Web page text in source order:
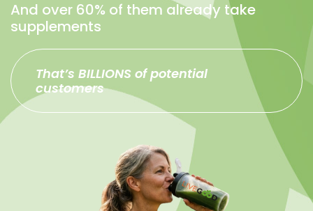
And over 60% of them already take
supplements
That’s BILLIONS of potential
customers